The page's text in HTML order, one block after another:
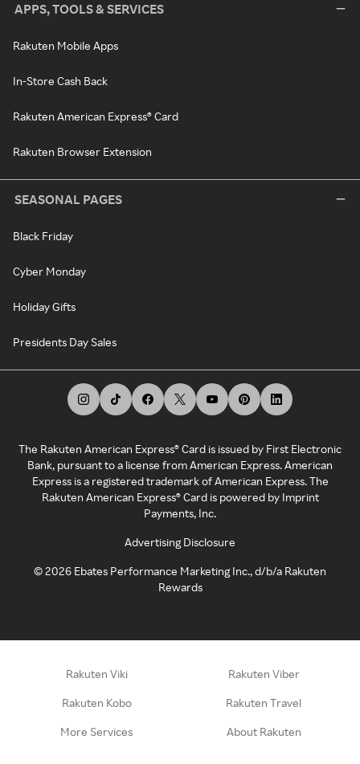
APPS, TOOLS & SERVICES
Rakuten Mobile Apps
In-Store Cash Back
Rakuten American Express® Card
Rakuten Browser Extension
SEASONAL PAGES
Black Friday
Cyber Monday
Holiday Gifts
Presidents Day Sales
The Rakuten American Express® Card is issued by First Electronic
Bank, pursuant to a license from American Express. American
Express is a registered trademark of American Express. The
Rakuten American Express® Card is powered by Imprint
Payments, Inc.
Advertising Disclosure
©2026 Ebates Performance Marketing Inc., d/b/a Rakuten
Rewards
Rakuten Viki Rakuten Viber
Rakuten Kobo Rakuten Travel
More Services About Rakuten